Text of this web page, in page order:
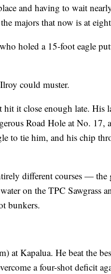
and having to wait
majors that now is at
holed a 15-foot eagle
could muster.
it close enough late. His
Road Hole at No. 17,
to tie him, and his chip
different courses — the
on the TPC Sawgrass
bunkers.
at Kapalua. He beat the
a four-shot deficit